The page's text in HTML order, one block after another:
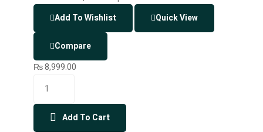
Add To Wishlist Quick View
Compare
₨8,999.00
Add To Cart